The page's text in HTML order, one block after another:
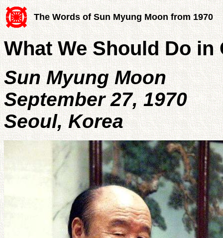
The Words of Sun Myung Moon from 1970
What We Should Do
Sun Myung Moon
September 27, 1970
Seoul, Korea